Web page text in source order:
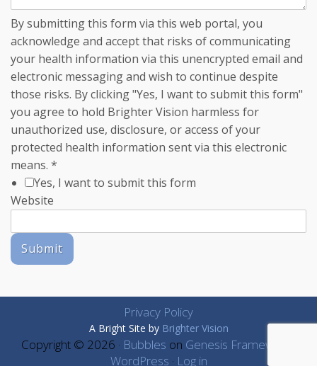
By submitting this form via this web portal, you
acknowledge and accept that risks of communicating
your health information via this unencrypted email and
electronic messaging and wish to continue despite
those risks. By clicking "Yes, I want to submit this form"
you agree to hold Brighter Vision harmless for
unauthorized use, disclosure, or access of your
protected health information sent via this electronic
means. *
Yes, I want to submit this form
Website
Submit
Privacy Policy
A Bright Site by Brighter Vision
Copyright © 2026 · Bubbles on Genesis Framework
WordPress · Log in